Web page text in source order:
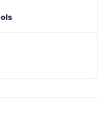
and AI readiness.